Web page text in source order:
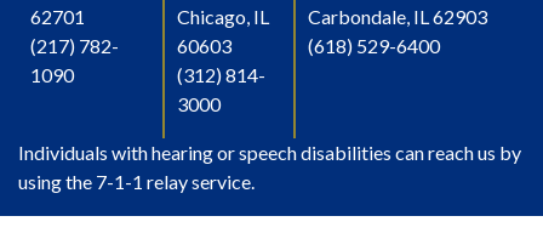
62701
(217) 782-
1090
Chicago, IL
60603
(312) 814-
3000
Carbondale, IL 62903
(618) 529-6400
Individuals with hearing or speech disabilities can reach us by
using the 7-1-1 relay service.